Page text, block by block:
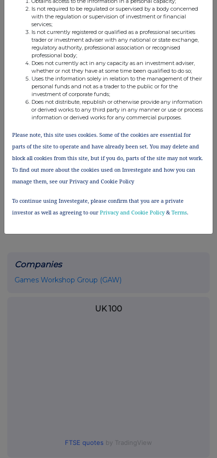
This information is provided by RNS, the news service of the
London Stock Exchange. RNS is approved by the Financial
Conduct Authority to act as a Primary Information Provider in the
United Kingdom. Terms and conditions relating to the use and
distribution of this information may apply. For further information,
please contactrns@lseg.comor visit
RNS may use your IP address to confirm compliance with the
information contained in this communication, and to share such
commercial services. For further information about how RNS and
the London Stock Exchange use the personal data you provide us,
please see ourPrivacy Policy.
Companies
Games Workshop Group (GAW)
UK 100
FTSE quotes by TradingView
Is not required to be regulated or supervised by a body concerned
with the regulation or supervision of investment or financial
services;
Is not currently registered or qualified as a professional securities
trader or investment adviser with any national or state exchange,
regulatory authority, professional association or recognised
professional body;
Does not currently act in any capacity as an investment adviser,
whether or not they have at some time been qualified to do so;
Uses the information solely in relation to the management of their
personal funds and not as a trader to the public or for the
investment of corporate funds;
Does not distribute, republish or otherwise provide any information
or derived works to any third party in any manner or use or process
information or derived works for any commercial purposes.
Please note, this site uses cookies. Some of the cookies are essential for
parts of the site to operate and have already been set. You may delete and
block all cookies from this site, but if you do, parts of the site may not work.
To find out more about the cookies used on Investegate and how you can
manage them, see our Privacy and Cookie Policy
To continue using Investegate, please confirm that you are a private
investor as well as agreeing to our Privacy and Cookie Policy& Terms.